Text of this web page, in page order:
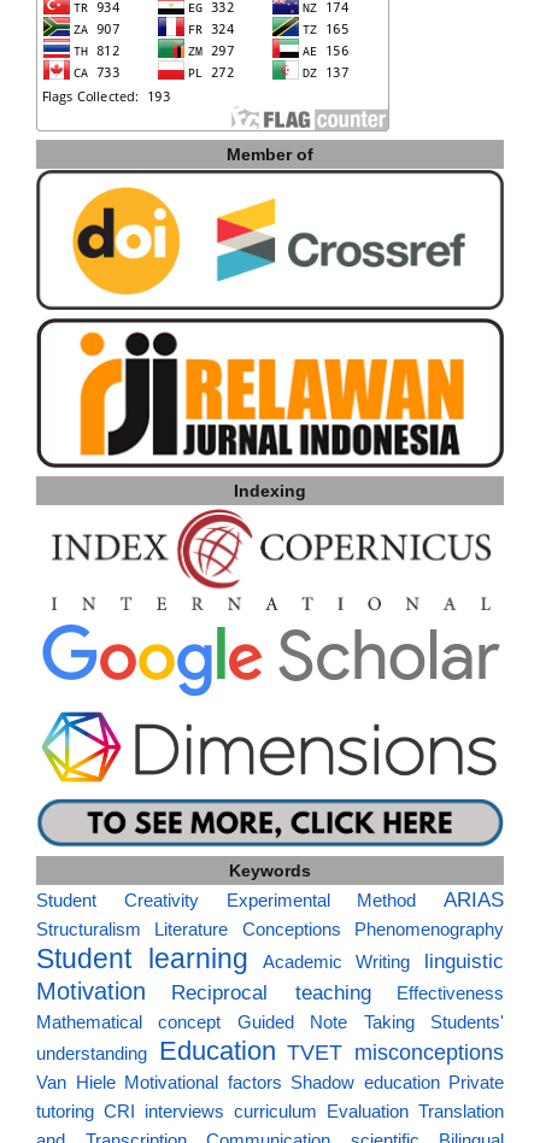
Member of
Indexing
Keywords
Student Creativity
Experimental Method ARIAS
Structuralism Literature Conceptions Phenomenography
Student learning Academic Writing linguistic
Motivation Reciprocal teaching
Effectiveness
Mathematical concept
Guided Note Taking
Students'
understanding
Education TVET misconceptions
Van Hiele Motivational factors Shadow education Private
tutoring CRI interviews curriculum Evaluation Translation